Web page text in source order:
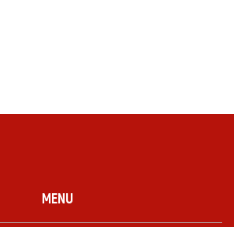
MENU